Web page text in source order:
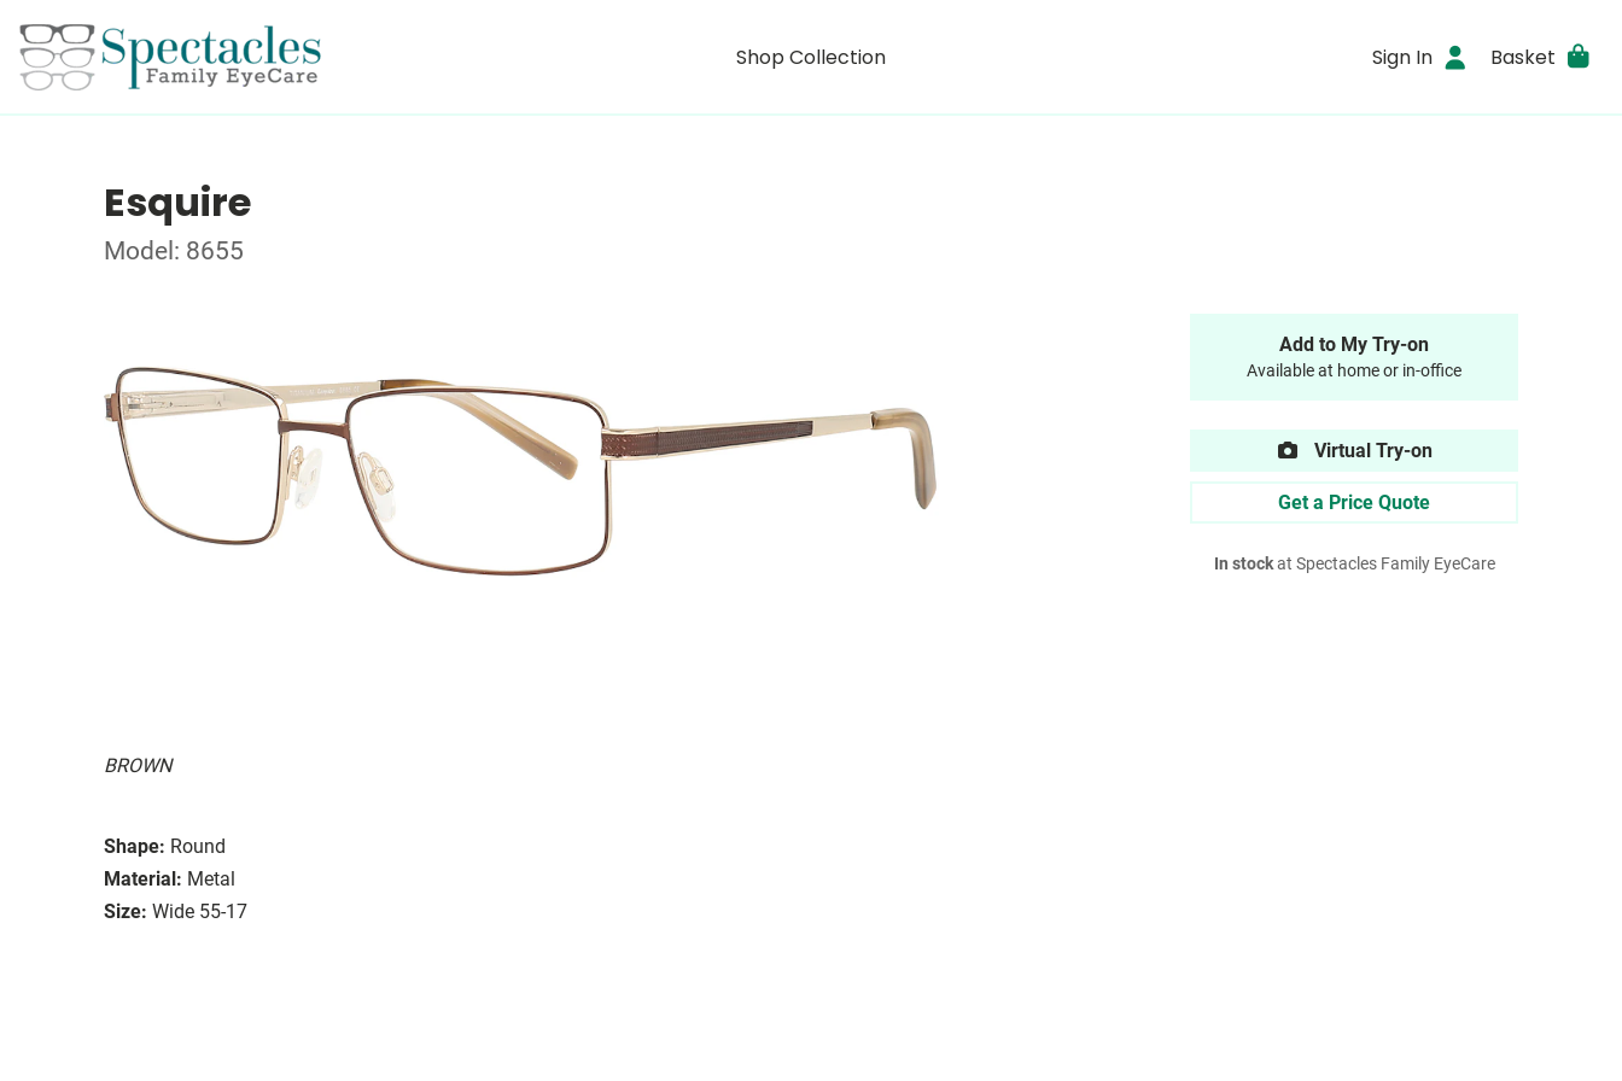
Shop Collection Sign In Basket
Esquire
Model: 8655
BROWN
Shape: Round
Material: Metal
Size: Wide 55-17
Add to My Try-on
Available at home or in-office
Virtual Try-on
Get a Price Quote
In stockat Spectacles Family EyeCare